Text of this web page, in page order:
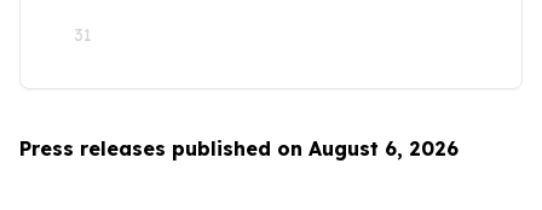
31
Press releases published on August 6, 2026